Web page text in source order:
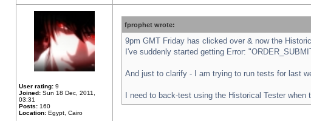
User rating: 9
Joined: Sun 18 Dec, 2011,
03:31
Posts: 160
Location: Egypt, Cairo
fprophet wrote:
9pm GMT Friday has clicked over & now the
I've suddenly started getting Error:
And just to clarify - I am trying to run tests for last
I need to back-test using the Historical Tester